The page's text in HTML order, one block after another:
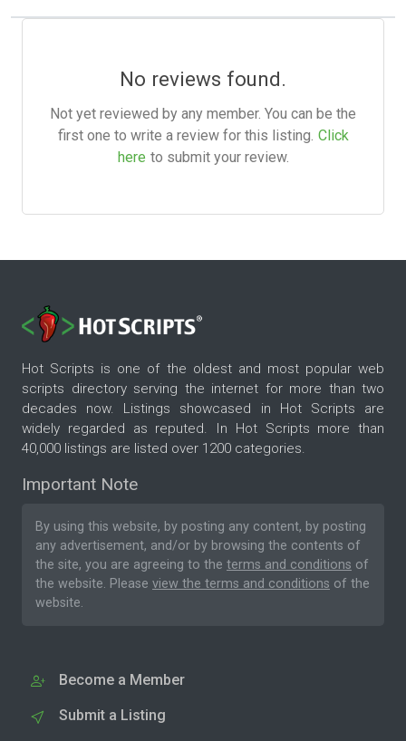
No reviews found.
Not yet reviewed by any member. You can be the
first one to write a review for this listing. Click
here to submit your review.
Hot Scripts is one of the oldest and most popular web
scripts directory serving the internet for more than two
decades now. Listings showcased in Hot Scripts are
widely regarded as reputed. In Hot Scripts more than
40,000 listings are listed over 1200 categories.
Important Note
By using this website, by posting any content, by posting
any advertisement, and/or by browsing the contents of
the site, you are agreeing to the terms and conditions of
the website. Please view the terms and conditions of the
website.
Become a Member
Submit a Listing